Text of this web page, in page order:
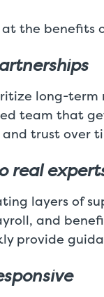
at the
long-
team that
trust over
real
layers of
and
provide